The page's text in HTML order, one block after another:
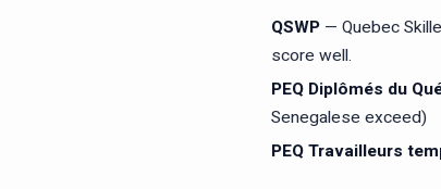
QSWP — Quebec
score well.
PEQ Diplômés du
Senegalese exceed)
PEQ Travailleurs